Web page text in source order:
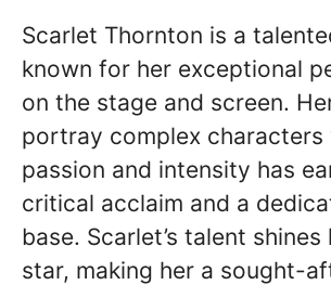
Scarlet Thornton is a
known for her exceptional
on the stage and screen.
portray complex characters
passion and intensity has
critical acclaim and a
base. Scarlet’s talent shines
star, making her a sought-